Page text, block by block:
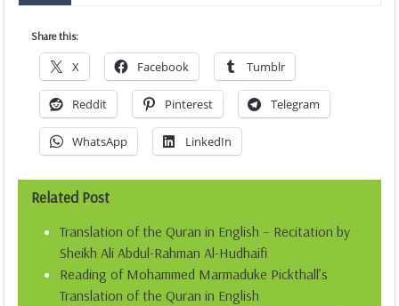
Share this:
X Facebook Tumblr
Reddit Pinterest Telegram
WhatsApp LinkedIn
Related Post
Translation of the Quran in English – Recitation by
Sheikh Ali Abdul-Rahman Al-Hudhaifi
Reading of Mohammed Marmaduke Pickthall’s
Translation of the Quran in English